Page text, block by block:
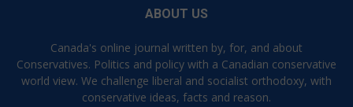
ABOUT US
Canada's online journal written by, for, and about
Conservatives. Politics and policy with a Canadian conservative
world view. We challenge liberal and socialist orthodoxy, with
conservative ideas, facts and reason.